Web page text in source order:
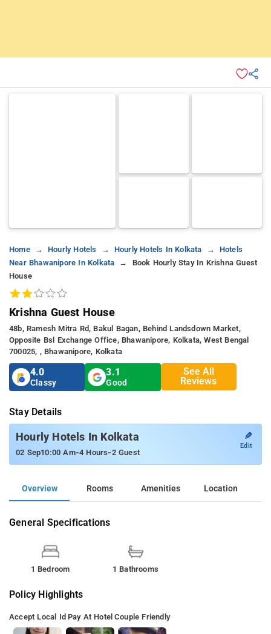
Home Hourly Hotels Hourly Hotels In Kolkata
Hotels
Near Bhawanipore In Kolkata
Book Hourly Stay In Krishna Guest
House
Krishna Guest House
48b, Ramesh Mitra Rd, Bakul Bagan, Behind Landsdown Market,
Opposite Bsl Exchange Office, Bhawanipore, Kolkata, West Bengal
700025, , Bhawanipore, Kolkata
4.0
Classy
3.1
Good
See All
Reviews
Stay Details
Hourly Hotels In Kolkata
02 Sep10:00 Am-4 Hours-2 Guest
✎
Edit
Overview Rooms Amenities Location
General Specifications
1 Bedroom 1 Bathrooms
Policy Highlights
Accept Local Id Pay At Hotel Couple Friendly